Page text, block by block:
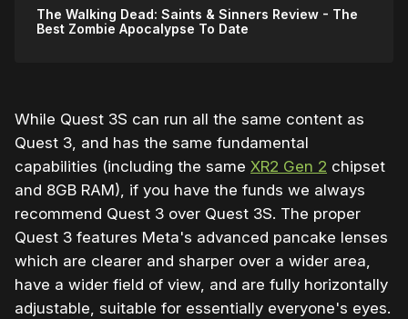
The Walking Dead: Saints & Sinners Review - The
Best Zombie Apocalypse To Date
While Quest 3S can run all the same content as
Quest 3, and has the same fundamental
capabilities (including the same XR2 Gen 2 chipset
and 8GB RAM), if you have the funds we always
recommend Quest 3 over Quest 3S. The proper
Quest 3 features Meta's advanced pancake lenses
which are clearer and sharper over a wider area,
have a wider field of view, and are fully horizontally
adjustable, suitable for essentially everyone's eyes.